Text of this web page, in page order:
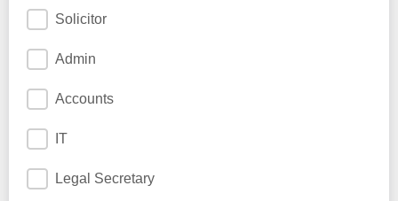
Solicitor
Admin
Accounts
IT
Legal Secretary